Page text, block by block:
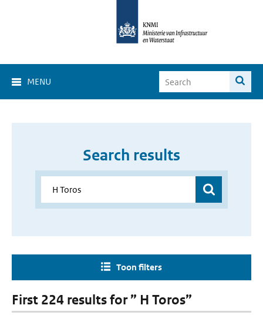
MENU
Search results
Toon filters
First 224 results for ” H Toros”